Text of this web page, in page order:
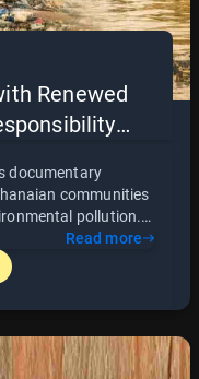
Renewed
documentary
communities
pollution.
attention to urgent
awareness,
project also
Read more